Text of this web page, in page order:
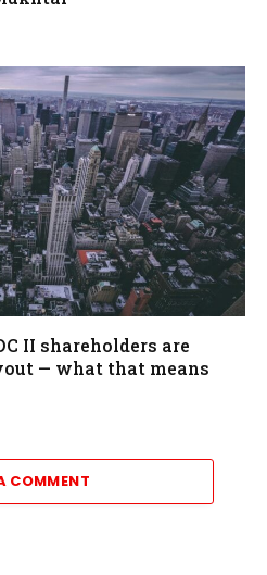
II shareholders are
— what that means
COMMENT